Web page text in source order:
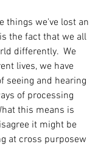
things we've lost an
the fact that we all
differently.  We
lives, we have
seeing and hearing
of processing
this means is
it might be
at cross purposew